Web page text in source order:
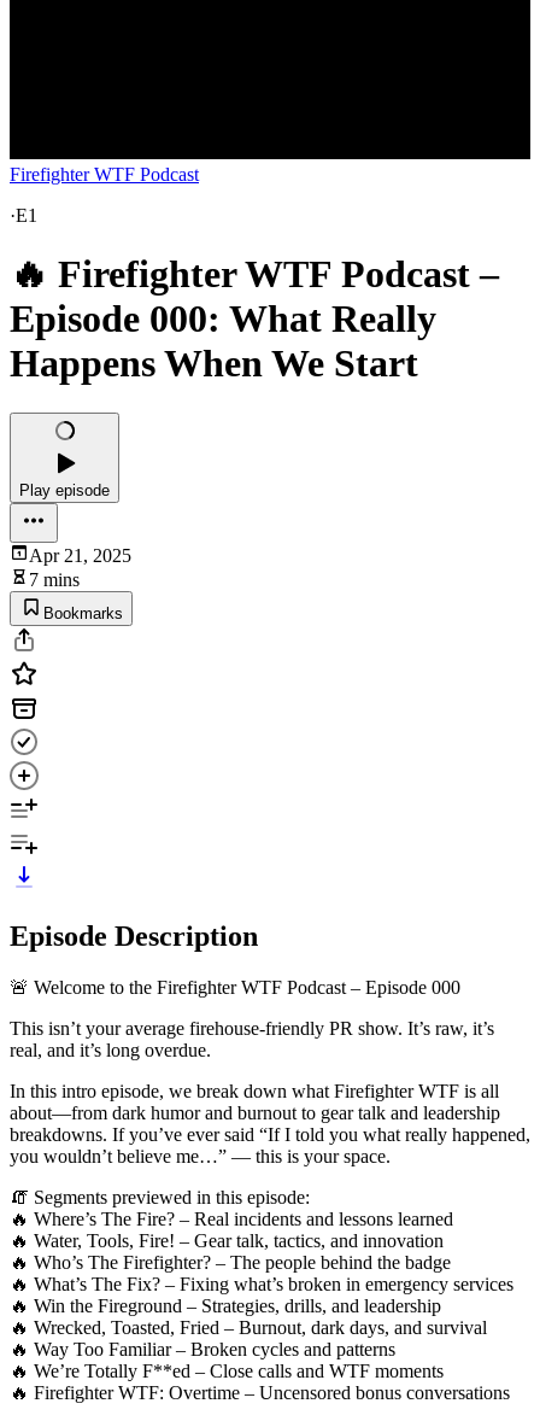
Firefighter WTF Podcast
·E1
🔥 Firefighter WTF Podcast –
Episode 000: What Really
Happens When We Start
Play episode
Apr 21, 2025
7 mins
Bookmarks
Episode Description
🚨 Welcome to the Firefighter WTF Podcast – Episode 000
This isn’t your average firehouse-friendly PR show. It’s raw, it’s
real, and it’s long overdue.
In this intro episode, we break down what Firefighter WTF is all
about—from dark humor and burnout to gear talk and leadership
breakdowns. If you’ve ever said “If I told you what really happened,
you wouldn’t believe me…” — this is your space.
🧯 Segments previewed in this episode:
🔥 Where’s The Fire? – Real incidents and lessons learned
🔥 Water, Tools, Fire! – Gear talk, tactics, and innovation
🔥 Who’s The Firefighter? – The people behind the badge
🔥 What’s The Fix? – Fixing what’s broken in emergency services
🔥 Win the Fireground – Strategies, drills, and leadership
🔥 Wrecked, Toasted, Fried – Burnout, dark days, and survival
🔥 Way Too Familiar – Broken cycles and patterns
🔥 We’re Totally F**ed – Close calls and WTF moments
🔥 Firefighter WTF: Overtime – Uncensored bonus conversations